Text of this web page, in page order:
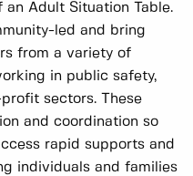
an Adult Situation Table.
led and bring
from a variety of
in public safety,
sectors. These
and coordination so
rapid supports and
individuals and families